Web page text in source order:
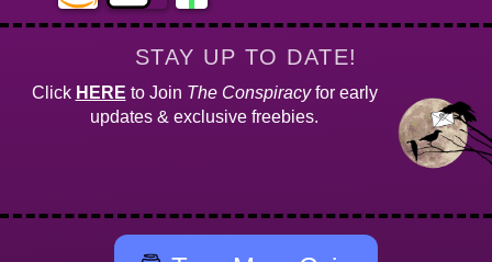
STAY UP TO DATE!
Click HERE to Join The Conspiracyfor early
updates & exclusive freebies.